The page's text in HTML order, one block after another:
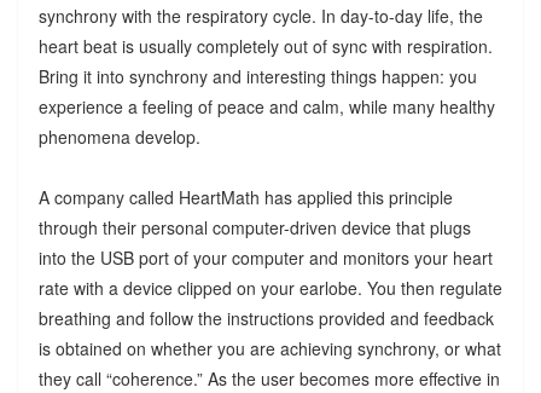
synchrony with the respiratory cycle. In day-to-day life, the
heart beat is usually completely out of sync with respiration.
Bring it into synchrony and interesting things happen: you
experience a feeling of peace and calm, while many healthy
phenomena develop.
A company called HeartMath has applied this principle
through their personal computer-driven device that plugs
into the USB port of your computer and monitors your heart
rate with a device clipped on your earlobe. You then regulate
breathing and follow the instructions provided and feedback
is obtained on whether you are achieving synchrony, or what
they call “coherence.” As the user becomes more effective in